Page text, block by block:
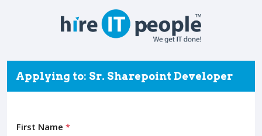
Applying to: Sr. Sharepoint Developer
First Name *